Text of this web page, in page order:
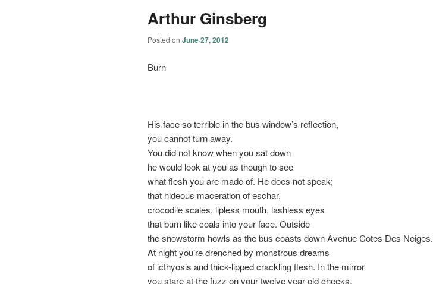
Arthur Ginsberg
Posted on June 27, 2012
Burn
His face so terrible in the bus window’s reflection,
you cannot turn away.
You did not know when you sat down
he would look at you as though to see
what flesh you are made of. He does not speak;
that hideous maceration of eschar,
crocodile scales, lipless mouth, lashless eyes
that burn like coals into your face. Outside
the snowstorm howls as the bus coasts down Avenue Cotes Des Neiges.
At night you’re drenched by monstrous dreams
of icthyosis and thick-lipped crackling flesh. In the mirror
you stare at the fuzz on your twelve year old cheeks,